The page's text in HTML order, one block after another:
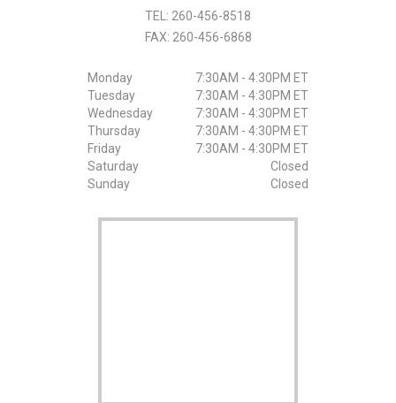
TEL: 260-456-8518
FAX: 260-456-6868
Monday
7:30AM - 4:30PM ET
Tuesday
7:30AM - 4:30PM ET
Wednesday
7:30AM - 4:30PM ET
Thursday
7:30AM - 4:30PM ET
Friday
7:30AM - 4:30PM ET
Saturday
Closed
Sunday
Closed